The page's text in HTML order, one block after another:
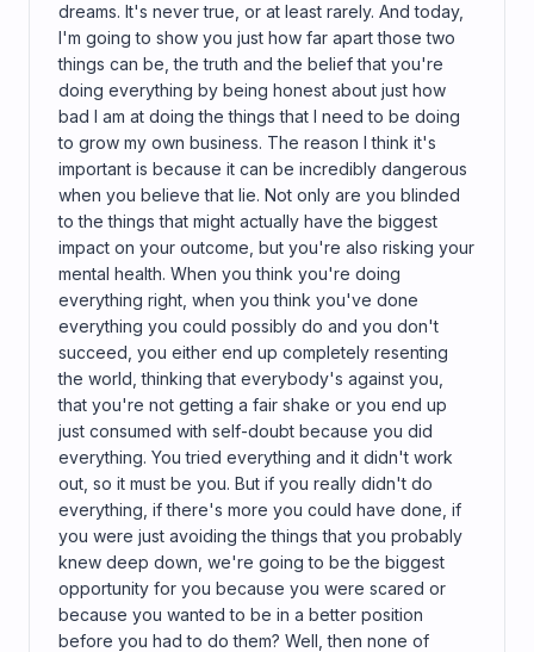
dreams. It's never true, or at least rarely. And today,
I'm going to show you just how far apart those two
things can be, the truth and the belief that you're
doing everything by being honest about just how
bad I am at doing the things that I need to be doing
to grow my own business. The reason I think it's
important is because it can be incredibly dangerous
when you believe that lie. Not only are you blinded
to the things that might actually have the biggest
impact on your outcome, but you're also risking your
mental health. When you think you're doing
everything right, when you think you've done
everything you could possibly do and you don't
succeed, you either end up completely resenting
the world, thinking that everybody's against you,
that you're not getting a fair shake or you end up
just consumed with self-doubt because you did
everything. You tried everything and it didn't work
out, so it must be you. But if you really didn't do
everything, if there's more you could have done, if
you were just avoiding the things that you probably
knew deep down, we're going to be the biggest
opportunity for you because you were scared or
because you wanted to be in a better position
before you had to do them? Well, then none of